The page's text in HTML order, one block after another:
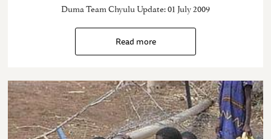
Duma Team Chyulu Update: 01 July 2009
Read more